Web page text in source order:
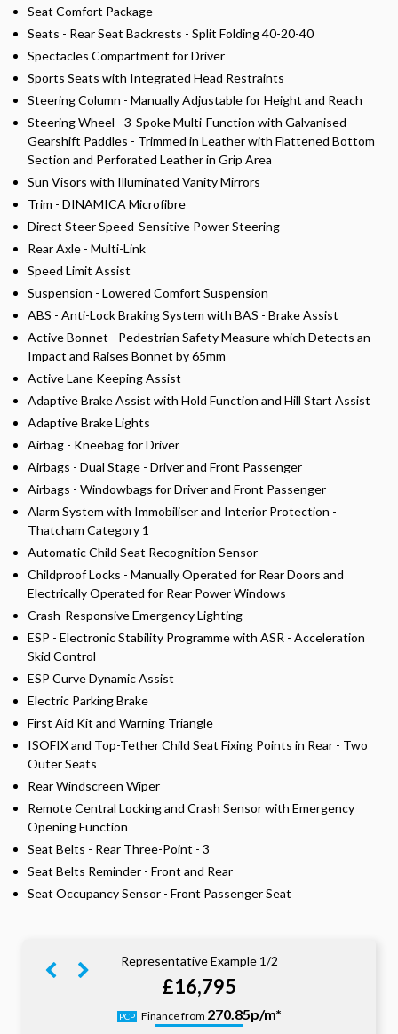
Seat Comfort Package
Seats - Rear Seat Backrests - Split Folding 40-20-40
Spectacles Compartment for Driver
Sports Seats with Integrated Head Restraints
Steering Column - Manually Adjustable for Height and Reach
Steering Wheel - 3-Spoke Multi-Function with Galvanised
Gearshift Paddles - Trimmed in Leather with Flattened Bottom
Section and Perforated Leather in Grip Area
Sun Visors with Illuminated Vanity Mirrors
Trim - DINAMICA Microfibre
Direct Steer Speed-Sensitive Power Steering
Rear Axle - Multi-Link
Speed Limit Assist
Suspension - Lowered Comfort Suspension
ABS - Anti-Lock Braking System with BAS - Brake Assist
Active Bonnet - Pedestrian Safety Measure which Detects an
Impact and Raises Bonnet by 65mm
Active Lane Keeping Assist
Adaptive Brake Assist with Hold Function and Hill Start Assist
Adaptive Brake Lights
Airbag - Kneebag for Driver
Airbags - Dual Stage - Driver and Front Passenger
Airbags - Windowbags for Driver and Front Passenger
Alarm System with Immobiliser and Interior Protection -
Thatcham Category 1
Automatic Child Seat Recognition Sensor
Childproof Locks - Manually Operated for Rear Doors and
Electrically Operated for Rear Power Windows
Crash-Responsive Emergency Lighting
ESP - Electronic Stability Programme with ASR - Acceleration
Skid Control
ESP Curve Dynamic Assist
Electric Parking Brake
First Aid Kit and Warning Triangle
ISOFIX and Top-Tether Child Seat Fixing Points in Rear - Two
Outer Seats
Rear Windscreen Wiper
Remote Central Locking and Crash Sensor with Emergency
Opening Function
Seat Belts - Rear Three-Point - 3
Seat Belts Reminder - Front and Rear
Seat Occupancy Sensor - Front Passenger Seat
Representative Example 1/2
£16,795
PCP Finance from 270.85p/m*
HP
330.87p/m*